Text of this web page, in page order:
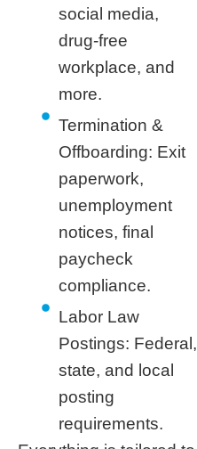
social media,
drug-free
workplace, and
more.
Termination &
Offboarding: Exit
paperwork,
unemployment
notices, final
paycheck
compliance.
Labor Law
Postings: Federal,
state, and local
posting
requirements.